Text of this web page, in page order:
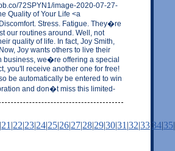
72SPYN1/image-2020-07-27-
Quality of Your Life <a
Stress. Fatigue. They�re
our routines around. Well, not
quality of life. In fact, Joy Smith,
Joy wants others to live their
business, we�re offering a special
you'll receive another one for free!
be automatically be entered to win
and don�t miss this limited-
|21 |22|23|24|25|26|27|28|29|30|31 |32|33 34|35|